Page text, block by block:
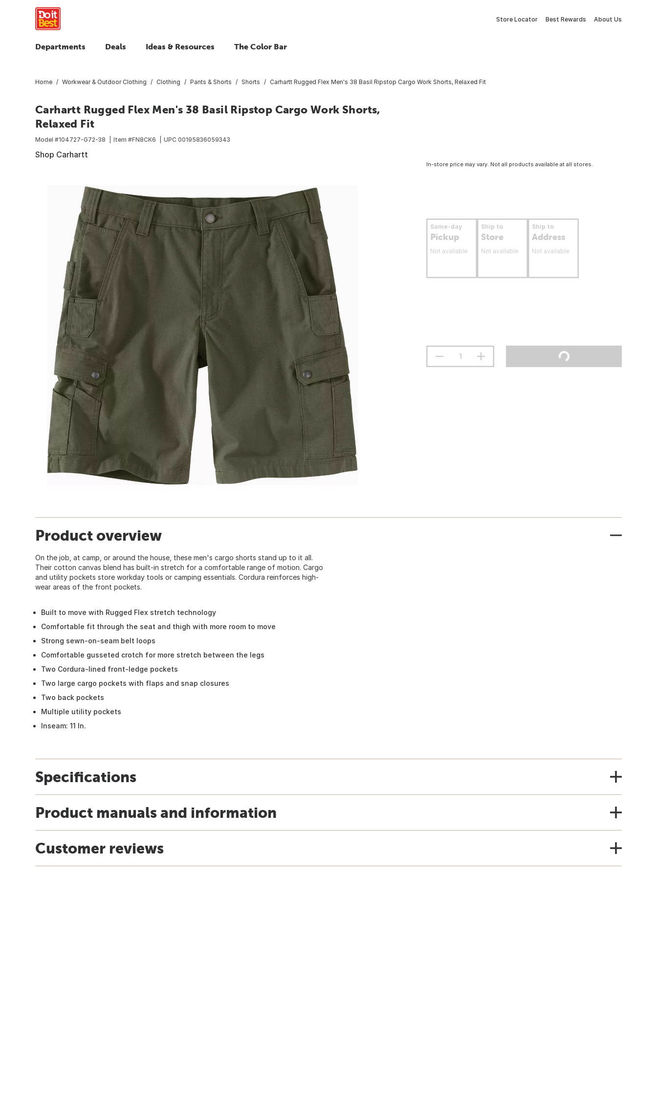
Store Locator Best Rewards About Us
Departments Deals Ideas & Resources The Color Bar
Home Workwear & Outdoor Clothing Clothing Pants & Shorts Shorts Carhartt Rugged Flex Men's 38 Basil Ripstop Cargo Work Shorts, Relaxed Fit
Carhartt Rugged Flex Men's 38 Basil Ripstop Cargo Work Shorts,
Relaxed Fit
Model #104727-G72-38 Item #FN8CK6 UPC 00195836059343
Shop Carhartt
In-store price may vary. Not all products available at all stores.
Same-day
Pickup
Not available
Ship to
Store
Not available
Ship to
Address
Not available
Product overview
On the job, at camp, or around the house, these men's cargo shorts stand up to it all.
Their cotton canvas blend has built-in stretch for a comfortable range of motion. Cargo
and utility pockets store workday tools or camping essentials. Cordura reinforces high-
wear areas of the front pockets.
Built to move with Rugged Flex stretch technology
Comfortable fit through the seat and thigh with more room to move
Strong sewn-on-seam belt loops
Comfortable gusseted crotch for more stretch between the legs
Two Cordura-lined front-ledge pockets
Two large cargo pockets with flaps and snap closures
Two back pockets
Multiple utility pockets
Inseam: 11 In.
Specifications
Product manuals and information
Customer reviews